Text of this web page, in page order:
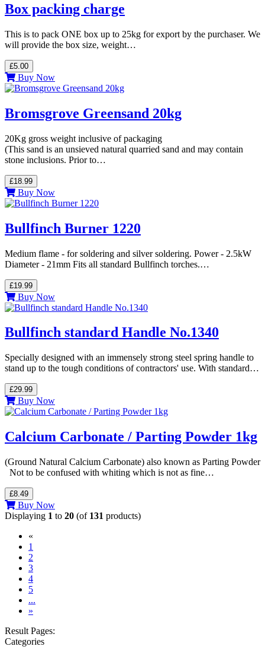
Box packing charge
This is to pack ONE box up to 25kg for export by the purchaser. We
will provide the box size, weight…
£5.00
Buy Now
Bromsgrove Greensand 20kg
20Kg gross weight inclusive of packaging
(This sand is an unsieved natural quarried sand and may contain
stone inclusions. Prior to…
£18.99
Buy Now
Bullfinch Burner 1220
Medium flame - for soldering and silver soldering. Power - 2.5kW
Diameter - 21mm Fits all standard Bullfinch torches.…
£19.99
Buy Now
Bullfinch standard Handle No.1340
Specially designed with an immensely strong steel spring handle to
stand up to the tough conditions of contractors' use. With standard…
£29.99
Buy Now
Calcium Carbonate / Parting Powder 1kg
(Ground Natural Calcium Carbonate) also known as Parting Powder
Not to be confused with whiting which is not as fine…
£8.49
Buy Now
Displaying 1 to 20 (of 131 products)
«
1
2
3
4
5
...
»
Result Pages:
Categories